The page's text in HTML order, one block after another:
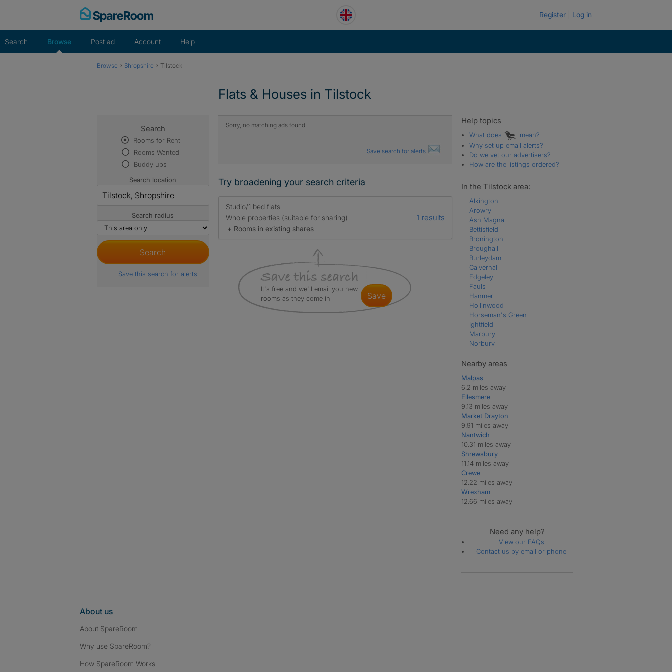
Register Log in
Search Browse Post ad Account Help
Browse › Shropshire › Tilstock
Flats & Houses in Tilstock
Sorry, no matching ads found
Save search for alerts
Try broadening your search criteria
Studio/1 bed flats
Whole properties (suitable for sharing)
+ Rooms in existing shares
1 results
It's free and we'll email you new
rooms as they come in
save
Search
Rooms for Rent
Rooms Wanted
Buddy ups
Search location
Search radius
Save this search for alerts
Help topics
What does
mean?
Why set up email alerts?
Do we vet our advertisers?
How are the listings ordered?
In the Tilstock area:
Alkington
Arowry
Ash Magna
Bettisfield
Bronington
Broughall
Burleydam
Calverhall
Edgeley
Fauls
Hanmer
Hollinwood
Horseman's Green
Ightfield
Marbury
Norbury
Prees Green
Whitchurch
Whixall
Nearby areas
Malpas
6.2 miles away
Ellesmere
9.13 miles away
Market Drayton
9.91 miles away
Nantwich
10.31 miles away
Shrewsbury
11.14 miles away
Crewe
12.22 miles away
Wrexham
12.66 miles away
Need any help?
View our FAQs
Contact us by email or phone
About us
About SpareRoom
Why use SpareRoom?
How SpareRoom Works